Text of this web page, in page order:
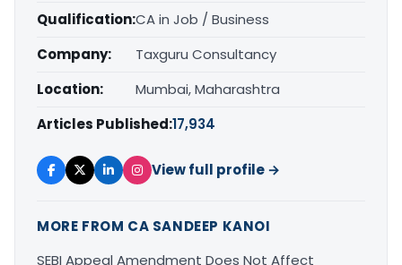
Qualification:CA in Job / Business
Company:
Taxguru Consultancy
Location:
Mumbai, Maharashtra
Articles Published:17,934
View full profile →
MORE FROM CA SANDEEP KANOI
SEBI Appeal Amendment Does Not Affect